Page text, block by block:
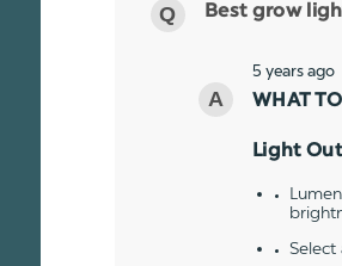
Best grow
5 years ago
WHAT
Light